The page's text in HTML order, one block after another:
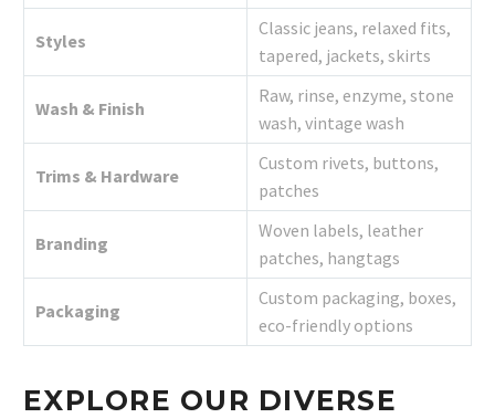
Styles
Classic jeans, relaxed fits,
tapered, jackets, skirts
Wash & Finish
Raw, rinse, enzyme, stone
wash, vintage wash
Trims & Hardware
Custom rivets, buttons,
patches
Branding
Woven labels, leather
patches, hangtags
Packaging
Custom packaging, boxes,
eco-friendly options
EXPLORE OUR DIVERSE